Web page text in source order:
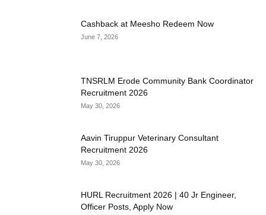
Cashback at Meesho Redeem Now
June 7, 2026
TNSRLM Erode Community Bank Coordinator
Recruitment 2026
May 30, 2026
Aavin Tiruppur Veterinary Consultant
Recruitment 2026
May 30, 2026
HURL Recruitment 2026 | 40 Jr Engineer,
Officer Posts, Apply Now